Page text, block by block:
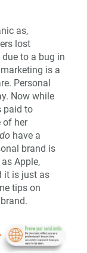
as,
lost
to a bug in
is a
Personal
Now while
paid to
of her
do have a
brand is
Apple,
it is just as
tips on